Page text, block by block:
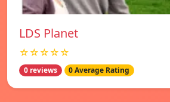
LDS Planet
☆☆☆☆☆
0 reviews 0 Average Rating